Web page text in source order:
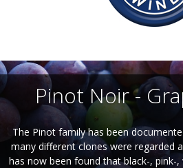
Pinot Noir -
The Pinot family has been
many different clones were regarded
has now been found that black-, pink-